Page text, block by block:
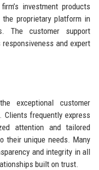
investment products
proprietary platform in
The customer support
and expert
exceptional customer
Clients frequently express
attention and tailored
their unique needs. Many
and integrity in all
built on trust.